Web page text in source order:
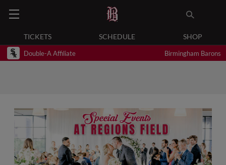
TICKETS SCHEDULE SHOP
Double-A Affiliate Birmingham Barons